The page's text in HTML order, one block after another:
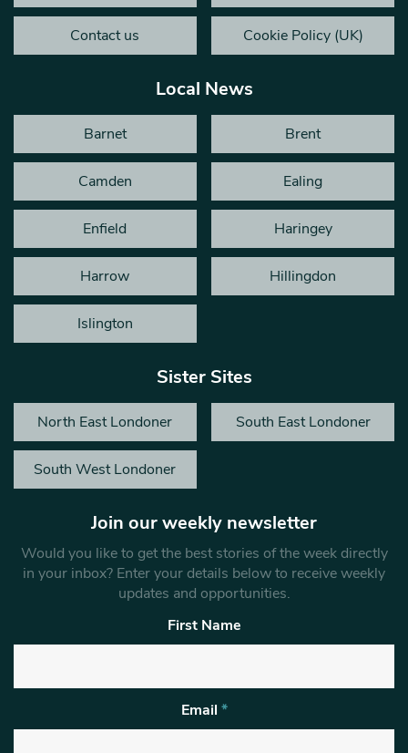
Contact us Cookie Policy (UK)
Local News
Barnet Brent
Camden Ealing
Enfield Haringey
Harrow Hillingdon
Islington
Sister Sites
North East Londoner South East Londoner
South West Londoner
Join our weekly newsletter
Would you like to get the best stories of the week directly
in your inbox? Enter your details below to receive weekly
updates and opportunities.
First Name
Email *